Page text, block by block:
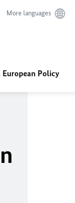
More languages
European Policy